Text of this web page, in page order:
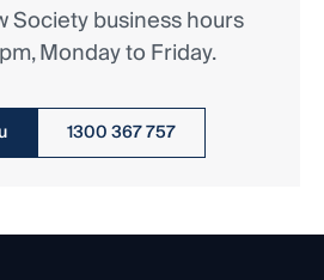
Society business hours
Monday to Friday.
1300 367 757